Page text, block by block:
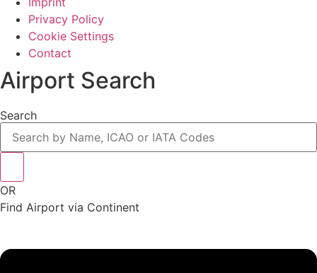
Privacy Policy
Cookie Settings
Contact
Airport Search
Search
OR
Find Airport via Continent
Menu